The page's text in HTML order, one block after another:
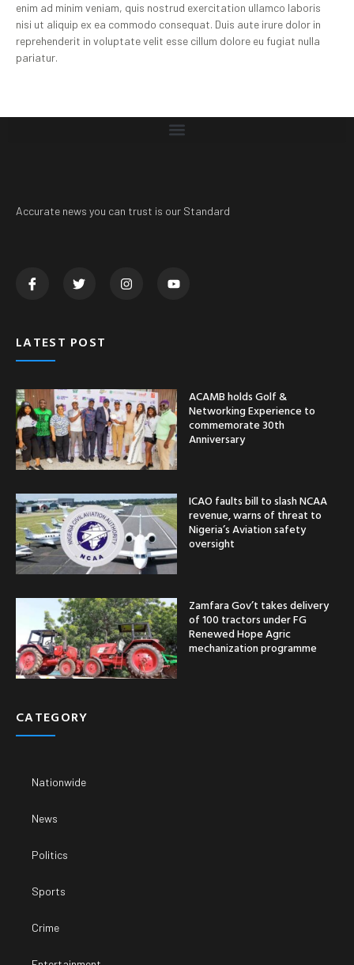
enim ad minim veniam, quis nostrud exercitation ullamco laboris
nisi ut aliquip ex ea commodo consequat. Duis aute irure dolor in
reprehenderit in voluptate velit esse cillum dolore eu fugiat nulla
pariatur.
Accurate news you can trust is our Standard
LATEST POST
ACAMB holds Golf &
Networking Experience to
commemorate 30th
Anniversary
ICAO faults bill to slash NCAA
revenue, warns of threat to
Nigeria’s Aviation safety
oversight
Zamfara Gov’t takes delivery
of 100 tractors under FG
Renewed Hope Agric
mechanization programme
CATEGORY
Nationwide
News
Politics
Sports
Crime